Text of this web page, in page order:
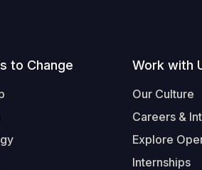
to Change Work with
Our Culture
Careers &
Explore
Internships